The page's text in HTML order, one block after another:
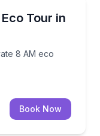
Tour in
8 AM eco
private 8 AM eco
Book Now